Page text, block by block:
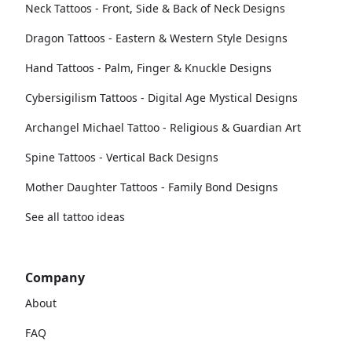
Neck Tattoos - Front, Side & Back of Neck Designs
Dragon Tattoos - Eastern & Western Style Designs
Hand Tattoos - Palm, Finger & Knuckle Designs
Cybersigilism Tattoos - Digital Age Mystical Designs
Archangel Michael Tattoo - Religious & Guardian Art
Spine Tattoos - Vertical Back Designs
Mother Daughter Tattoos - Family Bond Designs
See all tattoo ideas
Company
About
FAQ